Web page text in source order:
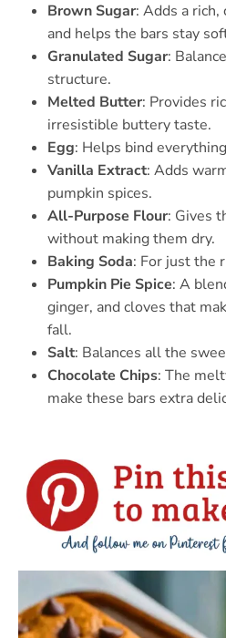
Brown Sugar: Adds a
and helps the bars stay
Granulated Sugar:
structure.
Melted Butter: Provides
irresistible buttery taste.
Egg: Helps bind
Vanilla Extract: Adds
pumpkin spices.
All-Purpose Flour: Gives
without making them dry.
Baking Soda: For just the
Pumpkin Pie Spice: A
ginger, and cloves that
fall.
Salt: Balances all the
Chocolate Chips: The
make these bars extra